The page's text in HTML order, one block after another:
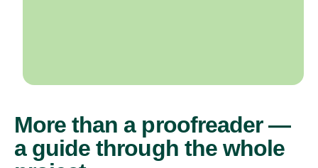
More than a proofreader —
a guide through the whole